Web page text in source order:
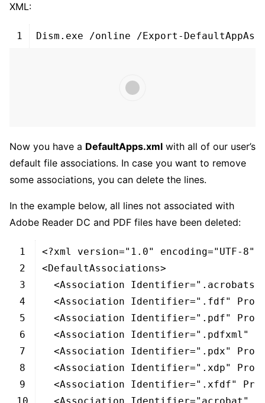
XML:
1 Dism . exe /online / Export -
Now you have a DefaultApps.xml with all of our user’s
default file associations. In case you want to remove
some associations, you can delete the lines.
In the example below, all lines not associated with
Adobe Reader DC and PDF files have been deleted:
XHTML
1
2
3
4
5
6
7
8
9
<?xml version="1.0" encoding="UTF-8"
<DefaultAssociations>
<Association Identifier=
<Association Identifier=".fdf"
<Association Identifier=".pdf"
<Association Identifier=".pdfxml"
<Association Identifier=".pdx"
<Association Identifier=".xdp"
<Association Identifier=".xfdf"